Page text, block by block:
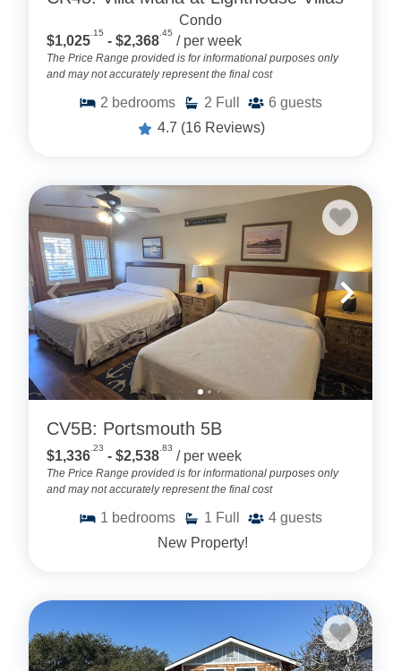
Condo
$1,025
.15
- $2,368
.45
/ per week
The Price Range provided is for informational purposes only
and may not accurately represent the final cost
2 bedrooms 2 Full 6 guests
4.7 (16 Reviews)
CV5B: Portsmouth 5B
$1,336
.23
- $2,538
.83
/ per week
The Price Range provided is for informational purposes only
and may not accurately represent the final cost
1 bedrooms 1 Full 4 guests
New Property!